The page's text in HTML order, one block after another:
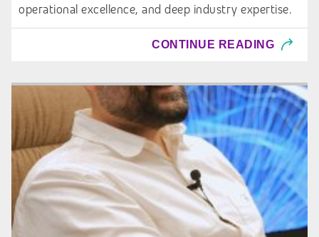
operational excellence, and deep industry expertise.
CONTINUE READING